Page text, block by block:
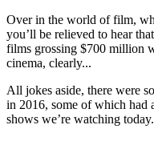
Over in the world of film,
you’ll be relieved to hear
films grossing $700 million
cinema, clearly...
All jokes aside, there were
in 2016, some of which had
shows we’re watching today.